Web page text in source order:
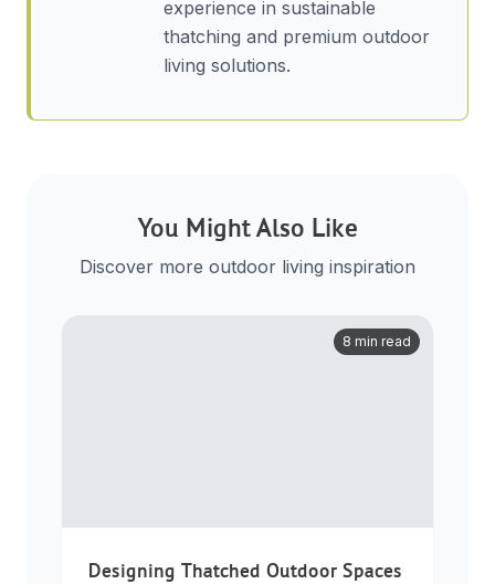
experience in sustainable
thatching and premium outdoor
living solutions.
You Might Also Like
Discover more outdoor living inspiration
8 min read
Designing Thatched Outdoor Spaces